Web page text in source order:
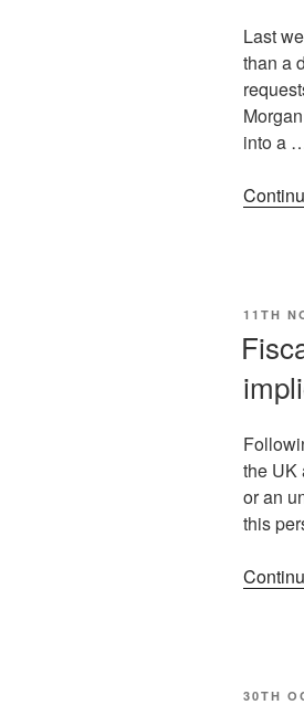
Last
than a
into a
11TH
the UK
or an
this
30TH